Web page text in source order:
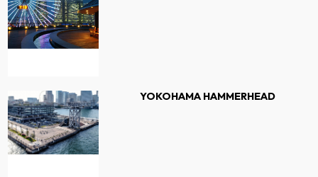
YOKOHAMA HAMMERHEAD